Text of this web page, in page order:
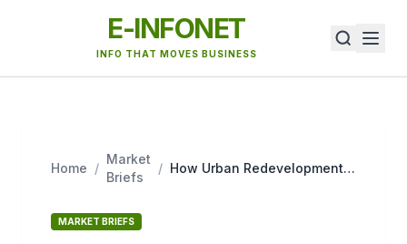
E-INFONET
INFO THAT MOVES BUSINESS
Home /
Market
Briefs
/ How Urban Redevelopment
MARKET BRIEFS